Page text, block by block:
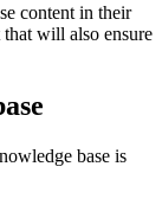
content in their
will also ensure
base is